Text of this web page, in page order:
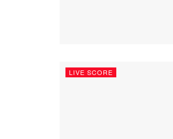
LIVE SCORE